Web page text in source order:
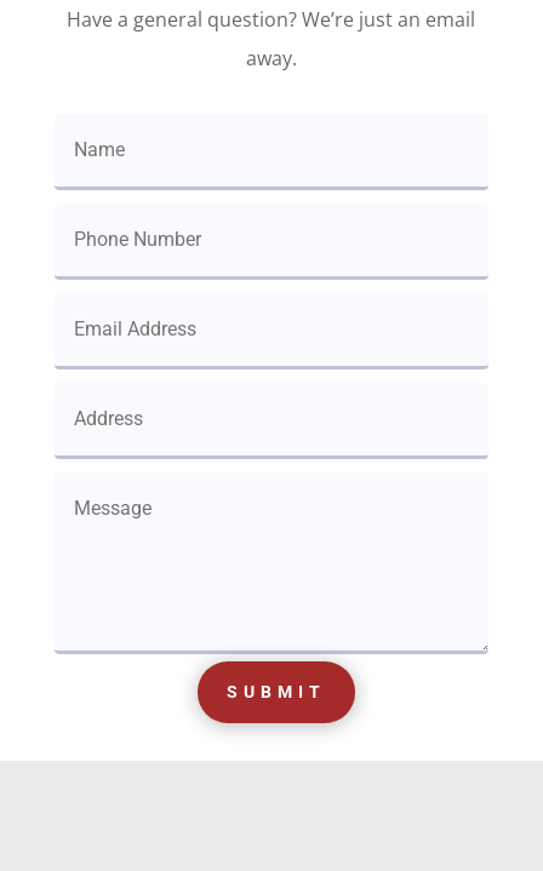
Have a general question? We’re just an email
away.
SUBMIT